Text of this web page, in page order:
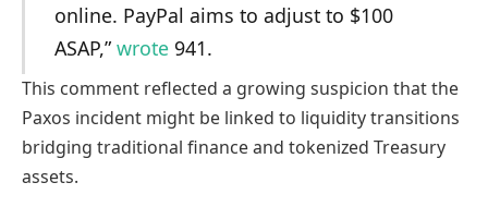
online. PayPal aims to adjust to $100
ASAP,” wrote941.
This comment reflected a growing suspicion that the
Paxos incident might be linked to liquidity transitions
bridging traditional finance and tokenized Treasury
assets.